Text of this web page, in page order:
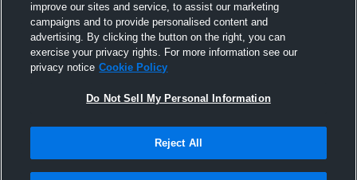
improve our sites and service, to assist our marketing
campaigns and to provide personalised content and
advertising. By clicking the button on the right, you can
exercise your privacy rights. For more information see our
privacy notice Cookie Policy
Do Not Sell My Personal Information
Reject All